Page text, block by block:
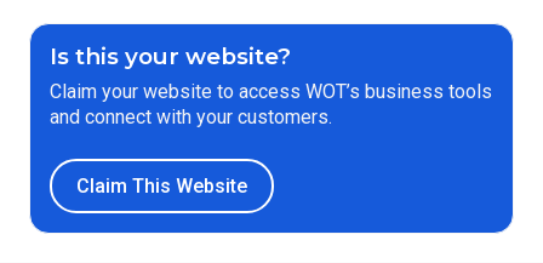
Is this your website?
Claim your website to access WOT’s business tools
and connect with your customers.
Claim This Website